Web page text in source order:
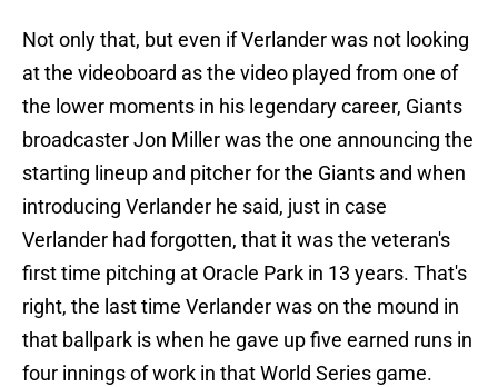
Not only that, but even if Verlander was not looking
at the videoboard as the video played from one of
the lower moments in his legendary career, Giants
broadcaster Jon Miller was the one announcing the
starting lineup and pitcher for the Giants and when
introducing Verlander he said, just in case
Verlander had forgotten, that it was the veteran's
first time pitching at Oracle Park in 13 years. That's
right, the last time Verlander was on the mound in
that ballpark is when he gave up five earned runs in
four innings of work in that World Series game.